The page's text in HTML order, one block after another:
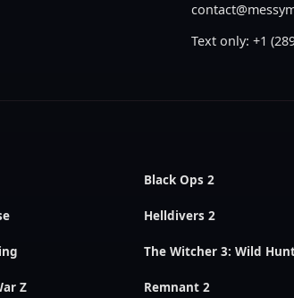
Text only: +1
Black Ops 2
Helldivers 2
The Witcher 3: Wild
Z Remnant 2